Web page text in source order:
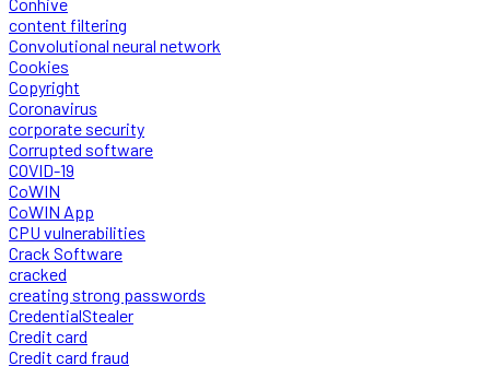
content filtering
Convolutional neural network
Cookies
Copyright
Coronavirus
corporate security
Corrupted software
COVID-19
CoWIN
CoWIN App
CPU vulnerabilities
Crack Software
cracked
creating strong passwords
CredentialStealer
Credit card
Credit card fraud